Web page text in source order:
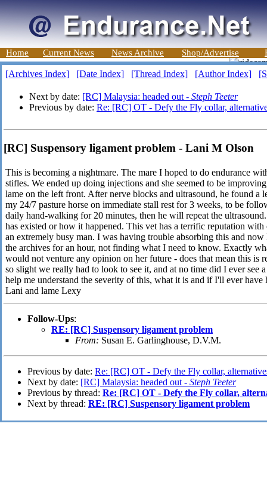
Home Current News News Archive Shop/Advertise
[Archives Index] [Date Index] [Thread Index] [Author Index]
Next by date: [RC] Malaysia: headed out - Steph Teeter
Previous by date: Re: [RC] OT - Defy the Fly collar,
[RC] Suspensory ligament problem - Lani M Olson
This is becoming a nightmare. The mare I hoped to do endurance
stifles. We ended up doing injections and she seemed to be
lame on the left front. After nerve blocks and ultrasound, he found a
my 24/7 pasture horse on immediate stall rest for 3 weeks, to be
daily hand-walking for 20 minutes, then he will repeat the
has existed or how it happened. This vet has a terrific reputation
an extremely busy man. I was having trouble absorbing this and
the archives for an hour, not finding what I need to know. Exactly
would not venture any opinion on her future - does that mean this is
so slight we really had to look to see it, and at no time did I ever see
help me understand the severity of this, what it is and if I'll ever have
Lani and lame Lexy
Follow-Ups:
RE: [RC] Suspensory ligament problem
From: Susan E. Garlinghouse, D.V.M.
Previous by date: Re: [RC] OT - Defy the Fly collar,
Next by date: [RC] Malaysia: headed out - Steph Teeter
Previous by thread: Re: [RC] OT - Defy the Fly collar,
Next by thread: RE: [RC] Suspensory ligament problem